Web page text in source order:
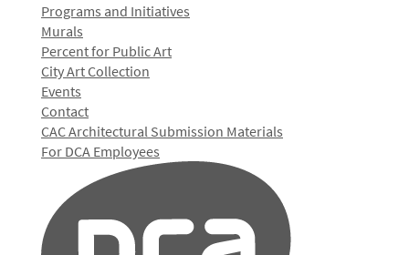
Programs and Initiatives
Murals
Percent for Public Art
City Art Collection
Events
Contact
CAC Architectural Submission Materials
For DCA Employees